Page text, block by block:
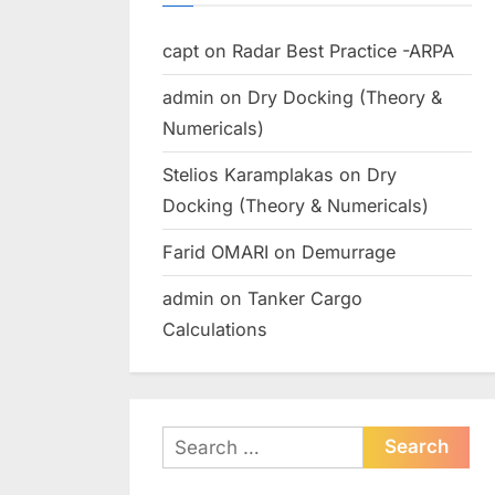
capt on Radar Best Practice -ARPA
admin on Dry Docking (Theory &
Numericals)
Stelios Karamplakas on Dry
Docking (Theory & Numericals)
Farid OMARI on Demurrage
admin on Tanker Cargo
Calculations
Search
for: